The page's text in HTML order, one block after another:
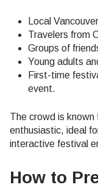
Local
Travelers from
Groups of
Young adults
First-time
event.
The crowd is known
enthusiastic, ideal
interactive festival
How to